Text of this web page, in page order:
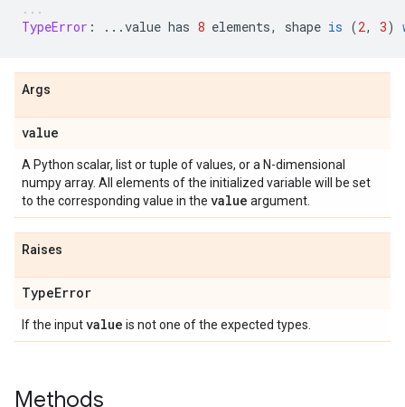
TypeError : ...value has 8 elements, shape is (2, 3)
Args
value
A Python scalar, list or tuple of values, or a N-dimensional
numpy array. All elements of the initialized variable will be set
to the corresponding value in the value argument.
Raises
TypeError
If the inputvalue is not one of the expected types.
Methods